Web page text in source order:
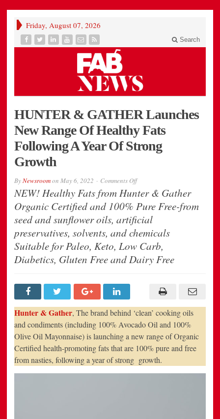
Friday, August 07, 2026
Search
HUNTER & GATHER Launches
New Range Of Healthy Fats
Following A Year Of Strong
Growth
ByNewsroomon May 6, 2022 Comments Offon
&
Launches
Range
Healthy
Fats
Following
Year
NEW! Healthy Fats from Hunter & Gather
Organic Certified and 100% Pure Free-from
seed and sunflower oils, artificial
preservatives, solvents, and chemicals
Suitable for Paleo, Keto, Low Carb,
Diabetics, Gluten Free and Dairy Free
Hunter & Gather, The brand behind ‘clean’ cooking oils
and condiments (including 100% Avocado Oil and 100%
Olive Oil Mayonnaise) is launching a new range of Organic
Certified health-promoting fats that are 100% pure and free
from nasties, following a year of strong growth.